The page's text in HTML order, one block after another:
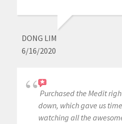
DONG LIM
6/16/2020
Purchased the Medit
down, which gave us
watching all the